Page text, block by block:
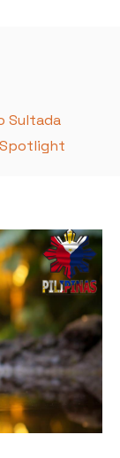
Sultada
Spotlight